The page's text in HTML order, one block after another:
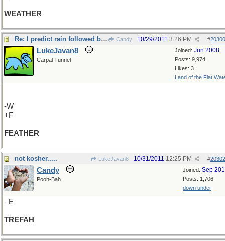
WEATHER
Re: I predict rain followed by sunshine.... Candy #
10/29/2011 3:26 PM
Joined: Jun 2008
Posts: 9,974
Likes: 3
Land of the Flat
LukeJavan8
Carpal Tunnel
-W
+F
FEATHER
not kosher..... LukeJavan8 #
10/31/2011 12:25 PM
Joined: Sep
Posts: 1,706
down under
Candy
Pooh-Bah
- E
TREFAH